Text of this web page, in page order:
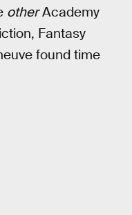
otherAcademy
Fantasy
found time